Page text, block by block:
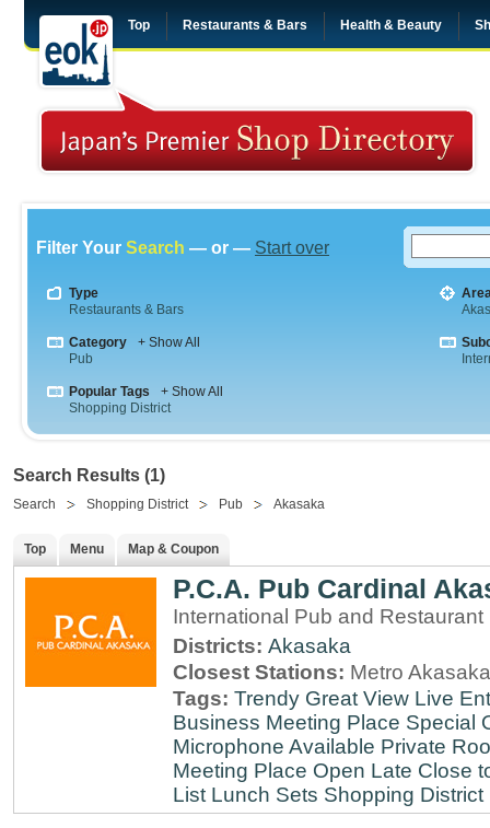
Top Restaurants & Bars Health & Beauty
Filter Your Search — or — Start over
Type
Restaurants & Bars
Category
+ Show All
Pub
Popular Tags
+ Show All
Shopping District
Search Results (1)
Search Shopping District Pub Akasaka
Top Menu Map & Coupon
P.C.A. Pub Cardinal
International Pub and
Districts: Akasaka
Closest Stations: Metro
Tags: Trendy Great View Live
Business Meeting Place Special
Microphone Available Private
Meeting Place Open Late Close
List Lunch Sets Shopping District